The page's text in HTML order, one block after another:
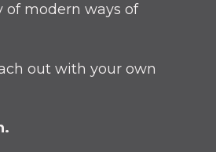
of modern ways of
out with your own